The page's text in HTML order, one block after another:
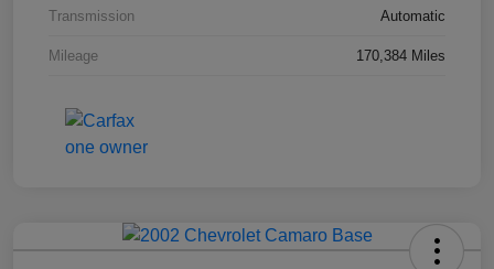
Transmission Automatic
Mileage 170,384 Miles